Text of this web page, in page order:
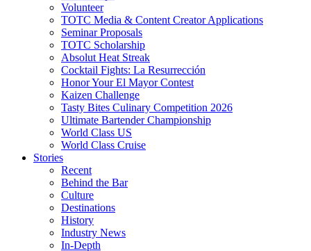
Volunteer
TOTC Media & Content Creator Applications
Seminar Proposals
TOTC Scholarship
Absolut Heat Streak
Cocktail Fights: La Resurrección
Honor Your El Mayor Contest
Kaizen Challenge
Tasty Bites Culinary Competition 2026
Ultimate Bartender Championship
World Class US
World Class Cruise
Stories
Recent
Behind the Bar
Culture
Destinations
History
Industry News
In-Depth